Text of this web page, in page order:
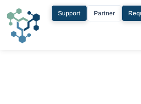
Support Partner